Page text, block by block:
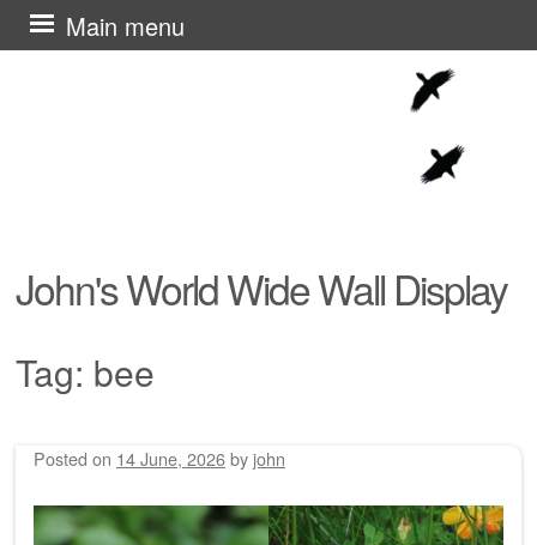
John's World Wide Wall Display
Main menu
Skip
to
Tag: bee
Posted on 14 June, 2026by john